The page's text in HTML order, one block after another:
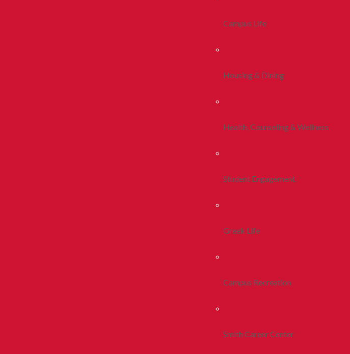
Campus Life
Housing & Dining
Health, Counseling & Wellness
Student Engagement
Greek Life
Campus Recreation
Smith Career Center